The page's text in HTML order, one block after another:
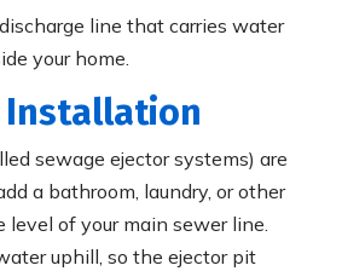
line that carries water
your home.
Installation
sewage ejector systems) are
a bathroom, laundry, or other
of your main sewer line.
uphill, so the ejector pit